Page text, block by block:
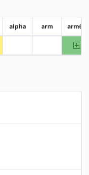
alpha arm arm64